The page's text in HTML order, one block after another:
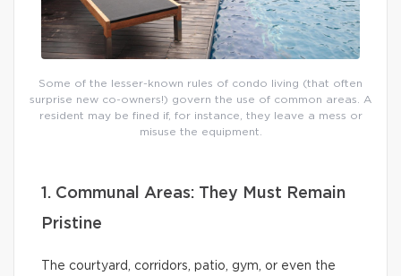
Some of the lesser-known rules of condo living (that often
surprise new co-owners!) govern the use of common areas. A
resident may be fined if, for instance, they leave a mess or
misuse the equipment.
1. Communal Areas: They Must Remain
Pristine
The courtyard, corridors, patio, gym, or even the